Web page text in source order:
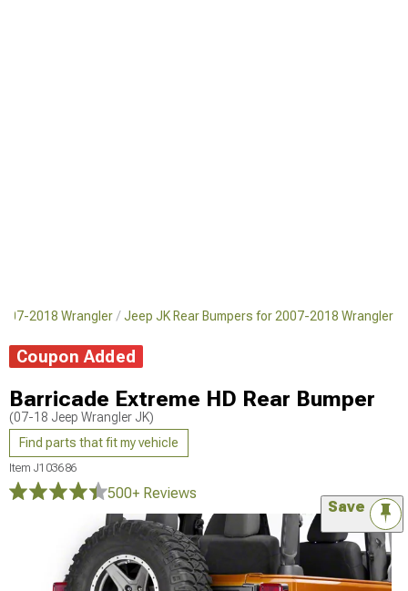
2018 Wrangler Jeep JK Rear Bumpers for 2007-2018 Wrangler
Coupon Added
Barricade Extreme HD Rear Bumper
(07-18 Jeep Wrangler JK)
Find parts that fit my vehicle
Item J103686
500+ Reviews
Save